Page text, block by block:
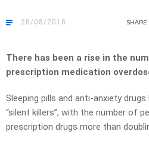
28/08/2018 SHARE
There has been a rise in the
prescription medication
Sleeping pills and anti-anxiety
“silent killers”, with the number of
prescription drugs more than